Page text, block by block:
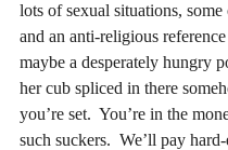
lots of sexual situations, some
and an anti-religious
maybe a desperately hungry
her cub spliced in there
you’re set.  You’re in the
such suckers.  We’ll pay